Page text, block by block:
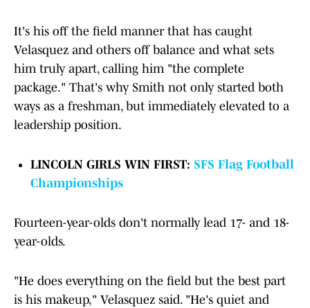
It's his off the field manner that has caught
Velasquez and others off balance and what sets
him truly apart, calling him "the complete
package." That's why Smith not only started both
ways as a freshman, but immediately elevated to a
leadership position.
LINCOLN GIRLS WIN FIRST: SFS Flag Football
Championships
Fourteen-year-olds don't normally lead 17- and 18-
year-olds.
"He does everything on the field but the best part
is his makeup," Velasquez said. "He's quiet and